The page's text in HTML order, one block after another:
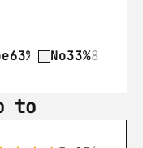
63% 15No33%8
to